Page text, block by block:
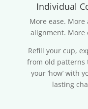
Individual
More ease.
alignment. More
Refill your cup,
from old patterns
your ‘how’ with
lasting